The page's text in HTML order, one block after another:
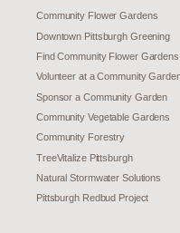
Community Flower Gardens
Downtown Pittsburgh Greening
Find Community Flower Gardens
Volunteer at a Community
Sponsor a Community Garden
Community Vegetable Gardens
Community Forestry
TreeVitalize Pittsburgh
Natural Stormwater Solutions
Pittsburgh Redbud Project